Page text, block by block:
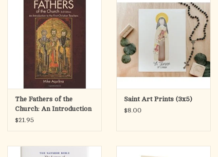
The Fathers of the
Church: An Introduction
to the First Christian
$21.95
Saint Art Prints (3x5)
$8.00